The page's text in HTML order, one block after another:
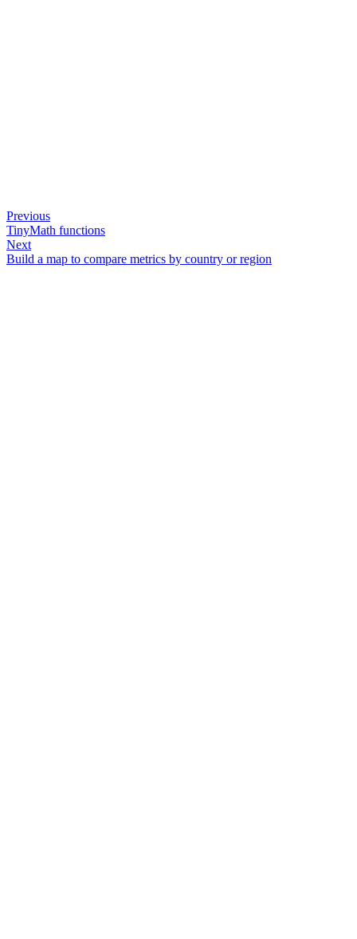
Previous
TinyMath functions
Next
Build a map to compare metrics by country or region